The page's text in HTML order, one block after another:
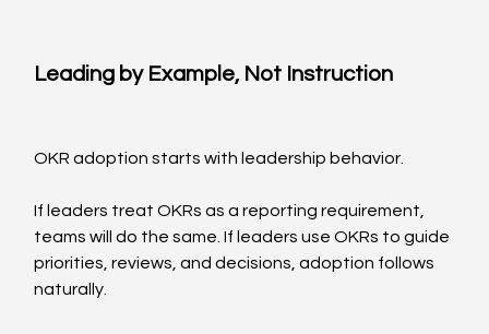
Leading by Example, Not Instruction
OKR adoption starts with leadership behavior.
If leaders treat OKRs as a reporting requirement,
teams will do the same. If leaders use OKRs to guide
priorities, reviews, and decisions, adoption follows
naturally.